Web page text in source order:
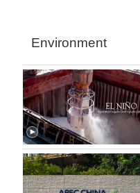
Environment